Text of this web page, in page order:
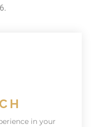
in your